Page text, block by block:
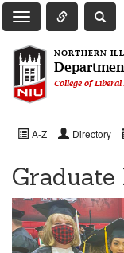
Toggle MainToggle Quick
NORTHERN
College of
A-Z Directory